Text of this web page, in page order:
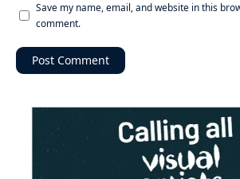
Save my name, email, and website in this
comment.